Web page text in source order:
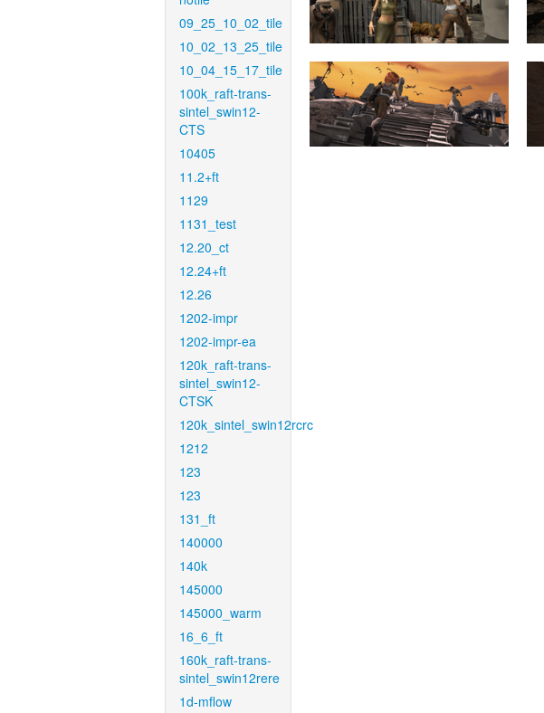
09_25_10_02_tile
10_02_13_25_tile
10_04_15_17_tile
100k_raft-trans-
sintel_swin12-
CTS
10405
11.2+ft
1129
1131_test
12.20_ct
12.24+ft
12.26
1202-impr
1202-impr-ea
120k_raft-trans-
sintel_swin12-
CTSK
120k_sintel_swin12rcrc
1212
123
123
131_ft
140000
140k
145000
145000_warm
16_6_ft
160k_raft-trans-
sintel_swin12rere
1d-mflow